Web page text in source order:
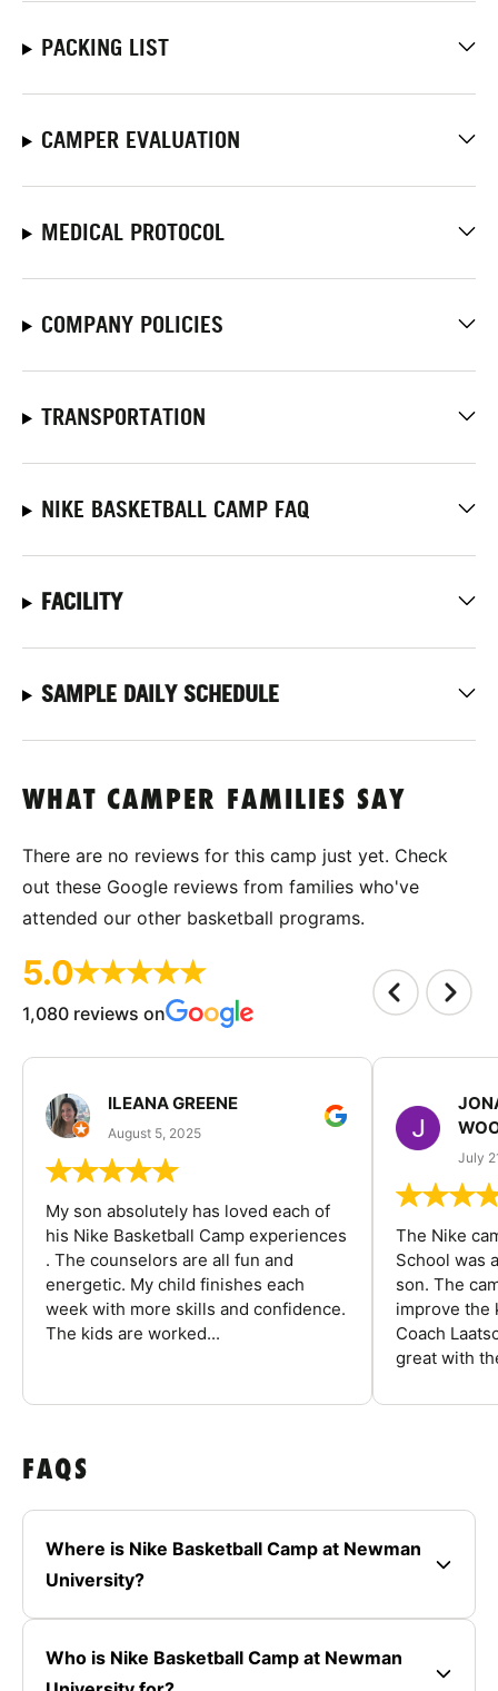
PACKING LIST
CAMPER EVALUATION
MEDICAL PROTOCOL
COMPANY POLICIES
TRANSPORTATION
NIKE BASKETBALL CAMP FAQ
FACILITY
SAMPLE DAILY SCHEDULE
WHAT CAMPER FAMILIES SAY
There are no reviews for this camp just yet. Check
out these Google reviews from families who've
attended our other basketball programs.
5.0
1,080 reviews on
ILEANA GREENE
August 5, 2025
My son absolutely has loved each of
his Nike Basketball Camp experiences
. The counselors are all fun and
energetic. My child finishes each
week with more skills and confidence.
The kids are worked...
July
The Nike
School was
son. The
improve the
Coach
great with
FAQS
Where is Nike Basketball Camp at Newman
University?
Who is Nike Basketball Camp at Newman